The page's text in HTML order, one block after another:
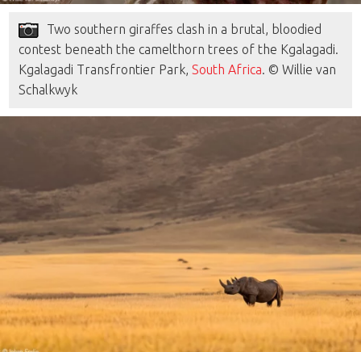
Two southern giraffes clash in a brutal, bloodied
contest beneath the camelthorn trees of the Kgalagadi.
Kgalagadi Transfrontier Park,South Africa. © Willie van
Schalkwyk